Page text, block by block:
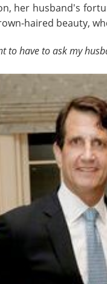
her husband's
haired beauty,
to have to ask my